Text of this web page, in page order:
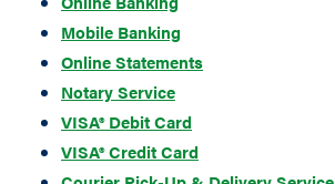
Mobile Banking
Online Statements
Notary Service
VISA® Debit Card
VISA® Credit Card